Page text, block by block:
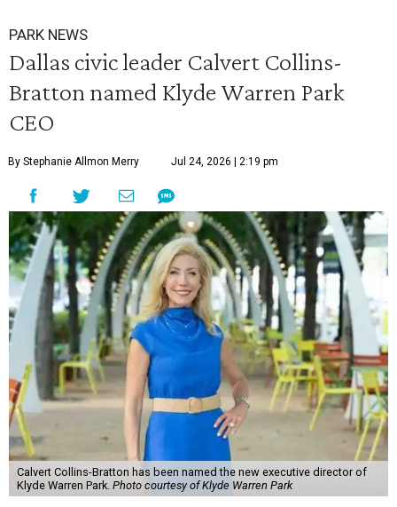
PARK NEWS
Dallas civic leader Calvert Collins-
Bratton named Klyde Warren Park
CEO
By Stephanie Allmon Merry Jul 24, 2026 | 2:19 pm
Calvert Collins-Bratton has been named the new executive director of
Klyde Warren Park. Photo courtesy of Klyde Warren Park